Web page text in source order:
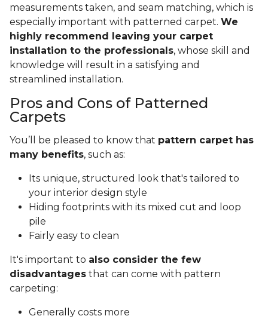
measurements taken, and seam matching, which is
especially important with patterned carpet. We
highly recommend leaving your carpet
installation to the professionals, whose skill and
knowledge will result in a satisfying and
streamlined installation.
Pros and Cons of Patterned
Carpets
You’ll be pleased to know that pattern carpet has
many benefits, such as:
Its unique, structured look that's tailored to
your interior design style
Hiding footprints with its mixed cut and loop
pile
Fairly easy to clean
It's important to also consider the few
disadvantages that can come with pattern
carpeting:
Generally costs more